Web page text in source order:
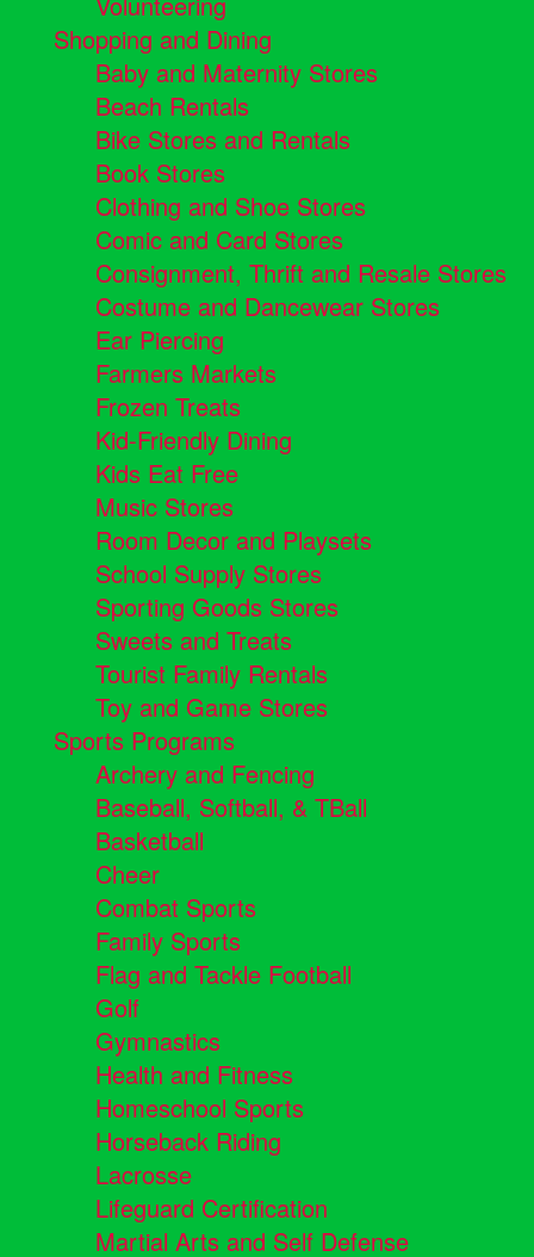
Shopping and Dining
Baby and Maternity Stores
Beach Rentals
Bike Stores and Rentals
Book Stores
Clothing and Shoe Stores
Comic and Card Stores
Consignment, Thrift and Resale Stores
Costume and Dancewear Stores
Ear Piercing
Farmers Markets
Frozen Treats
Kid-Friendly Dining
Kids Eat Free
Music Stores
Room Decor and Playsets
School Supply Stores
Sporting Goods Stores
Sweets and Treats
Tourist Family Rentals
Toy and Game Stores
Sports Programs
Archery and Fencing
Baseball, Softball, & TBall
Basketball
Cheer
Combat Sports
Family Sports
Flag and Tackle Football
Golf
Gymnastics
Health and Fitness
Homeschool Sports
Horseback Riding
Lacrosse
Lifeguard Certification
Martial Arts and Self Defense